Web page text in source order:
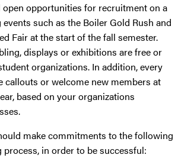
open opportunities for recruitment on a
such as the Boiler Gold Rush and
Fair at the start of the fall semester.
displays or exhibitions are free or
organizations. In addition, every
callouts or welcome new members at
based on your organizations
make commitments to the following
in order to be successful: